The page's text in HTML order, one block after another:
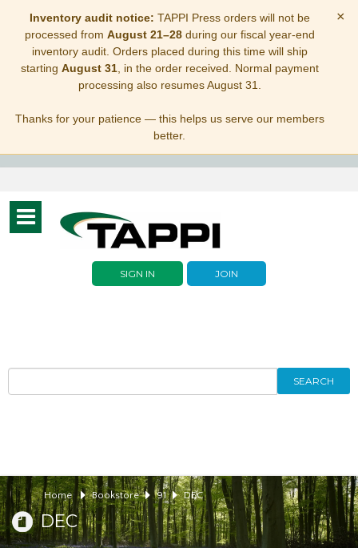
Inventory audit notice: TAPPI Press orders will not be
processed from August 21–28during our fiscal year-end
inventory audit. Orders placed during this time will ship
starting August 31, in the order received. Normal payment
processing also resumes August 31.
Thanks for your patience — this helps us serve our members
better.
×
Toggle
navigation
SIGN IN JOIN
SEARCH
Home Bookstore 91 DEC
DEC